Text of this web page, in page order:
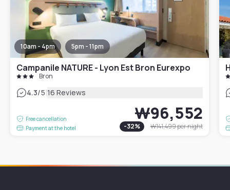
10am - 4pm 5pm - 11pm
Campanile NATURE - Lyon Est Bron Eurexpo
Bron
4.3/5|16 Reviews
Free cancellation
Payment at the hotel
₩96,552
-32% ₩141,499per night